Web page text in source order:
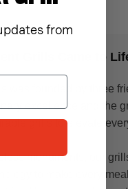
Grills Came to
was founded by three
excellence and the
grills to elevate
monuments, our
to make every
from